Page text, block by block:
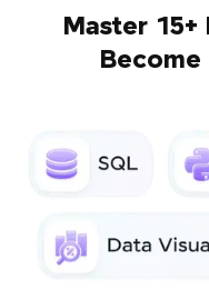
Master